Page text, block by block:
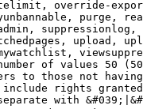
override-
purge,
upload,
of values 50
to those not
rights
with